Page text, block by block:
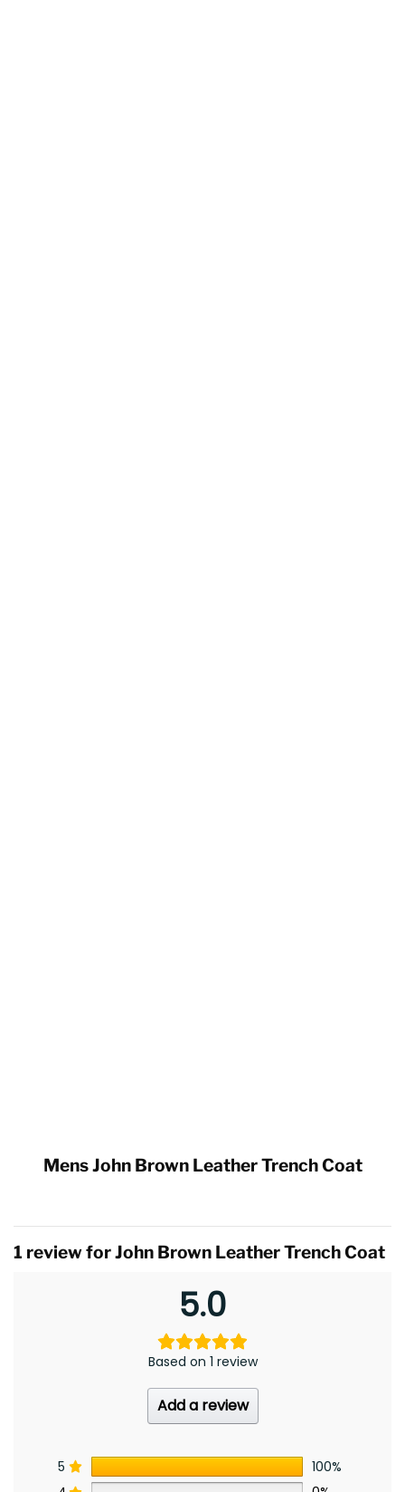
Mens John Brown Leather Trench Coat
1 review forJohn Brown Leather Trench Coat
5.0
Based on 1 review
Add a review
5
100%